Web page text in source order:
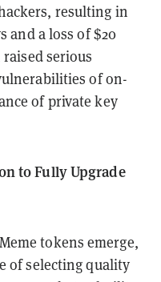
resulting in
and a loss of $20
serious
of on-
of private key
to Fully Upgrade
tokens emerge,
of selecting quality